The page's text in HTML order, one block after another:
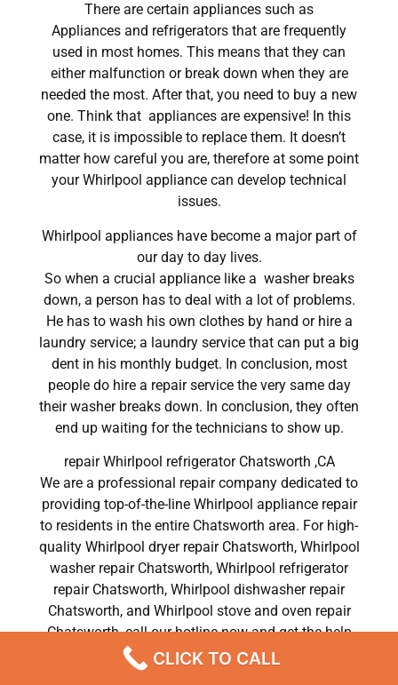
There are certain appliances such as
Appliances and refrigerators that are frequently
used in most homes. This means that they can
either malfunction or break down when they are
needed the most. After that, you need to buy a new
one. Think that appliances are expensive! In this
case, it is impossible to replace them. It doesn’t
matter how careful you are, therefore at some point
your Whirlpool appliance can develop technical
issues.
Whirlpool appliances have become a major part of
our day to day lives.
So when a crucial appliance like a washer breaks
down, a person has to deal with a lot of problems.
He has to wash his own clothes by hand or hire a
laundry service; a laundry service that can put a big
dent in his monthly budget. In conclusion, most
people do hire a repair service the very same day
their washer breaks down. In conclusion, they often
end up waiting for the technicians to show up.
repair Whirlpool refrigerator Chatsworth ,CA
We are a professional repair company dedicated to
providing top-of-the-line Whirlpool appliance repair
to residents in the entire Chatsworth area. For high-
quality Whirlpool dryer repair Chatsworth, Whirlpool
washer repair Chatsworth, Whirlpool refrigerator
repair Chatsworth, Whirlpool dishwasher repair
Chatsworth, and Whirlpool stove and oven repair
Chatsworth, call our hotline now and get the help
you need without any delay or hassles.
CLICK TO CALL